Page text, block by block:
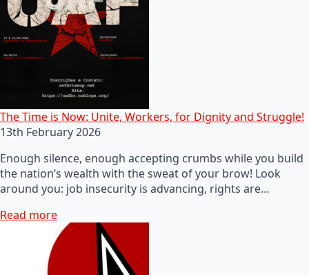
The Time is Now: Unite, Workers, for Dignity and Struggle!
13th February 2026
Enough silence, enough accepting crumbs while you build
the nation’s wealth with the sweat of your brow! Look
around you: job insecurity is advancing, rights are…
Read more